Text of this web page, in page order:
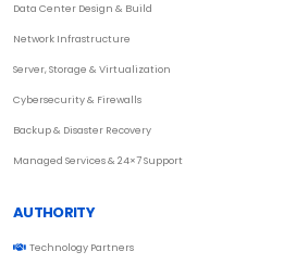
Data Center Design & Build
Network Infrastructure
Server, Storage & Virtualization
Cybersecurity & Firewalls
Backup & Disaster Recovery
Managed Services & 24×7 Support
AUTHORITY
Technology Partners